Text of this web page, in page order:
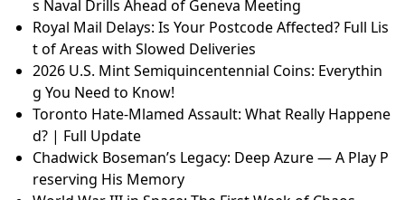
Why is Michigan's Moose Population Declining? | Wi
ldlife Conservation Mystery
Mobilizing 400,000 Heroes: Pakistan's Fight Against
Polio - WHO Vaccination Campaign 2026
GlobalMinds: The World’s Largest Mental Health Stu
dy Explained
Chris Gotterup's Unique Golf Alignment: Why It Wor
ks and If It's For You
Iran-US Nuclear Talks: Tensions Rise as Iran Launche